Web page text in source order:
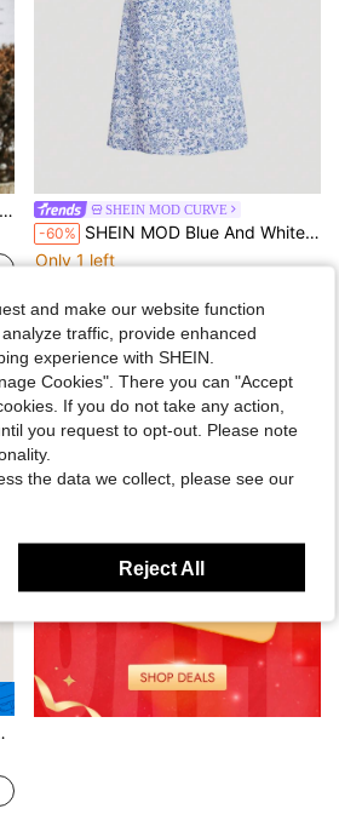
SHEIN MOD CURVE
-60% SHEIN MOD Blue And White Floral Print Knitted Long Plus Size Dress With Gathered Waist
Only 1 left
and make our website function
traffic, provide enhanced
experience with SHEIN.
Cookies". There you can "Accept
If you do not take any action,
you request to opt-out. Please note
the data we collect, please see our
Reject All